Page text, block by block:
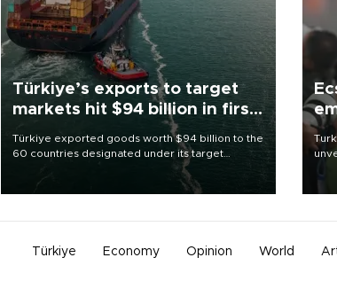
Türkiye’s exports to target
markets hit $94 billion in first
Türkiye exported goods worth $94 billion to the
60 countries designated under its target
markets strategy in the first six months of 2026,
as part of efforts to diversify export destinations
Türkiye Economy Opinion World